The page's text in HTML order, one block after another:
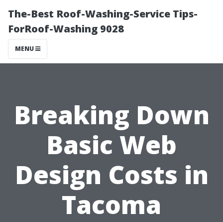
The-Best Roof-Washing-Service Tips-
ForRoof-Washing 9028
MENU
Breaking Down
Basic Web
Design Costs in
Tacoma